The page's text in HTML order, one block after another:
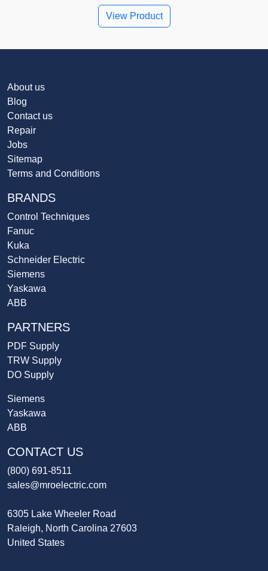
View Product
About us
Blog
Contact us
Repair
Jobs
Sitemap
Terms and Conditions
BRANDS
Control Techniques
Fanuc
Kuka
Schneider Electric
Siemens
Yaskawa
ABB
PARTNERS
PDF Supply
TRW Supply
DO Supply
Siemens
Yaskawa
ABB
CONTACT US
(800) 691-8511
sales@mroelectric.com
6305 Lake Wheeler Road
Raleigh, North Carolina 27603
United States